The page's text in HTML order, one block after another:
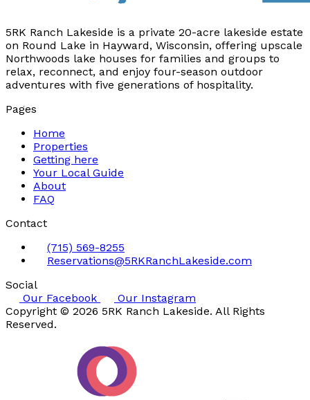
5RK Ranch Lakeside is a private 20-acre lakeside estate
on Round Lake in Hayward, Wisconsin, offering upscale
Northwoods lake houses for families and groups to
relax, reconnect, and enjoy four-season outdoor
adventures with five generations of hospitality.
Pages
Home
Properties
Getting here
Your Local Guide
About
FAQ
Contact
(715) 569-8255
Reservations@5RKRanchLakeside.com
Social
Our Facebook
Our Instagram
Copyright © 2026 5RK Ranch Lakeside. All Rights
Reserved.